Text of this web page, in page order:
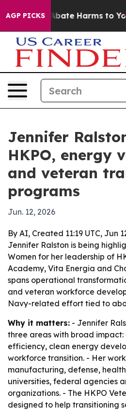
AGP PICKSto Abate Harms to Youth
Jennifer
HKPO, energy
and veteran
programs
Jun. 12, 2026
By AI, Created 11:19 UTC, Jun
Jennifer Ralston is being
Women for her leadership of
Academy, Vita Energia and
spans operational
and veteran workforce
Navy-related effort tied to
Why it matters: - Jennifer
three areas with broad
efficiency, clean energy
workforce transition. - Her
manufacturing, defense,
universities, federal agencies
organizations. - The HKPO
designed to help transitioning